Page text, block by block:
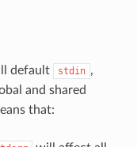
default stdin ,
and shared
that: